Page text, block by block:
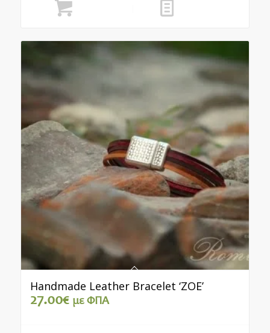
Handmade Leather Bracelet ‘ZOE’
27.00€ με ΦΠΑ